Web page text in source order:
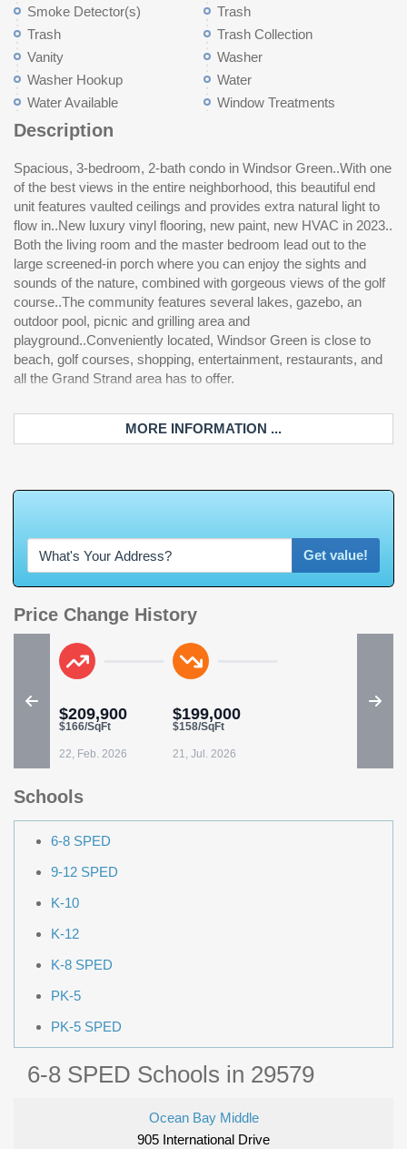
Smoke Detector(s)
Trash
Trash
Trash Collection
Vanity
Washer
Washer Hookup
Water
Water Available
Window Treatments
Description
Spacious, 3-bedroom, 2-bath condo in Windsor Green..With one
of the best views in the entire neighborhood, this beautiful end
unit features vaulted ceilings and provides extra natural light to
flow in..New luxury vinyl flooring, new paint, new HVAC in 2023..
Both the living room and the master bedroom lead out to the
large screened-in porch where you can enjoy the sights and
sounds of the nature, combined with gorgeous views of the golf
course..The community features several lakes, gazebo, an
outdoor pool, picnic and grilling area and
playground..Conveniently located, Windsor Green is close to
beach, golf courses, shopping, entertainment, restaurants, and
all the Grand Strand area has to offer.
MORE INFORMATION ...
Get value!
Price Change History
$209,900
$166/SqFt
22, Feb. 2026
$199,000
$158/SqFt
21, Jul. 2026
Schools
6-8 SPED
9-12 SPED
K-10
K-12
K-8 SPED
PK-5
PK-5 SPED
6-8 SPED Schools in 29579
Ocean Bay Middle
905 International Drive